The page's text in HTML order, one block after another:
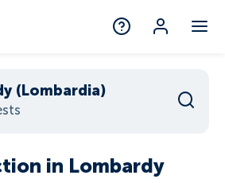
(Lombardia)
in Lombardy